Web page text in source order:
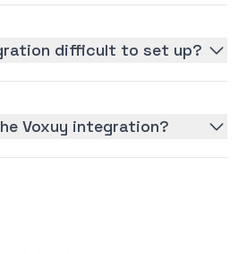
difficult to set up?
Voxuy integration?